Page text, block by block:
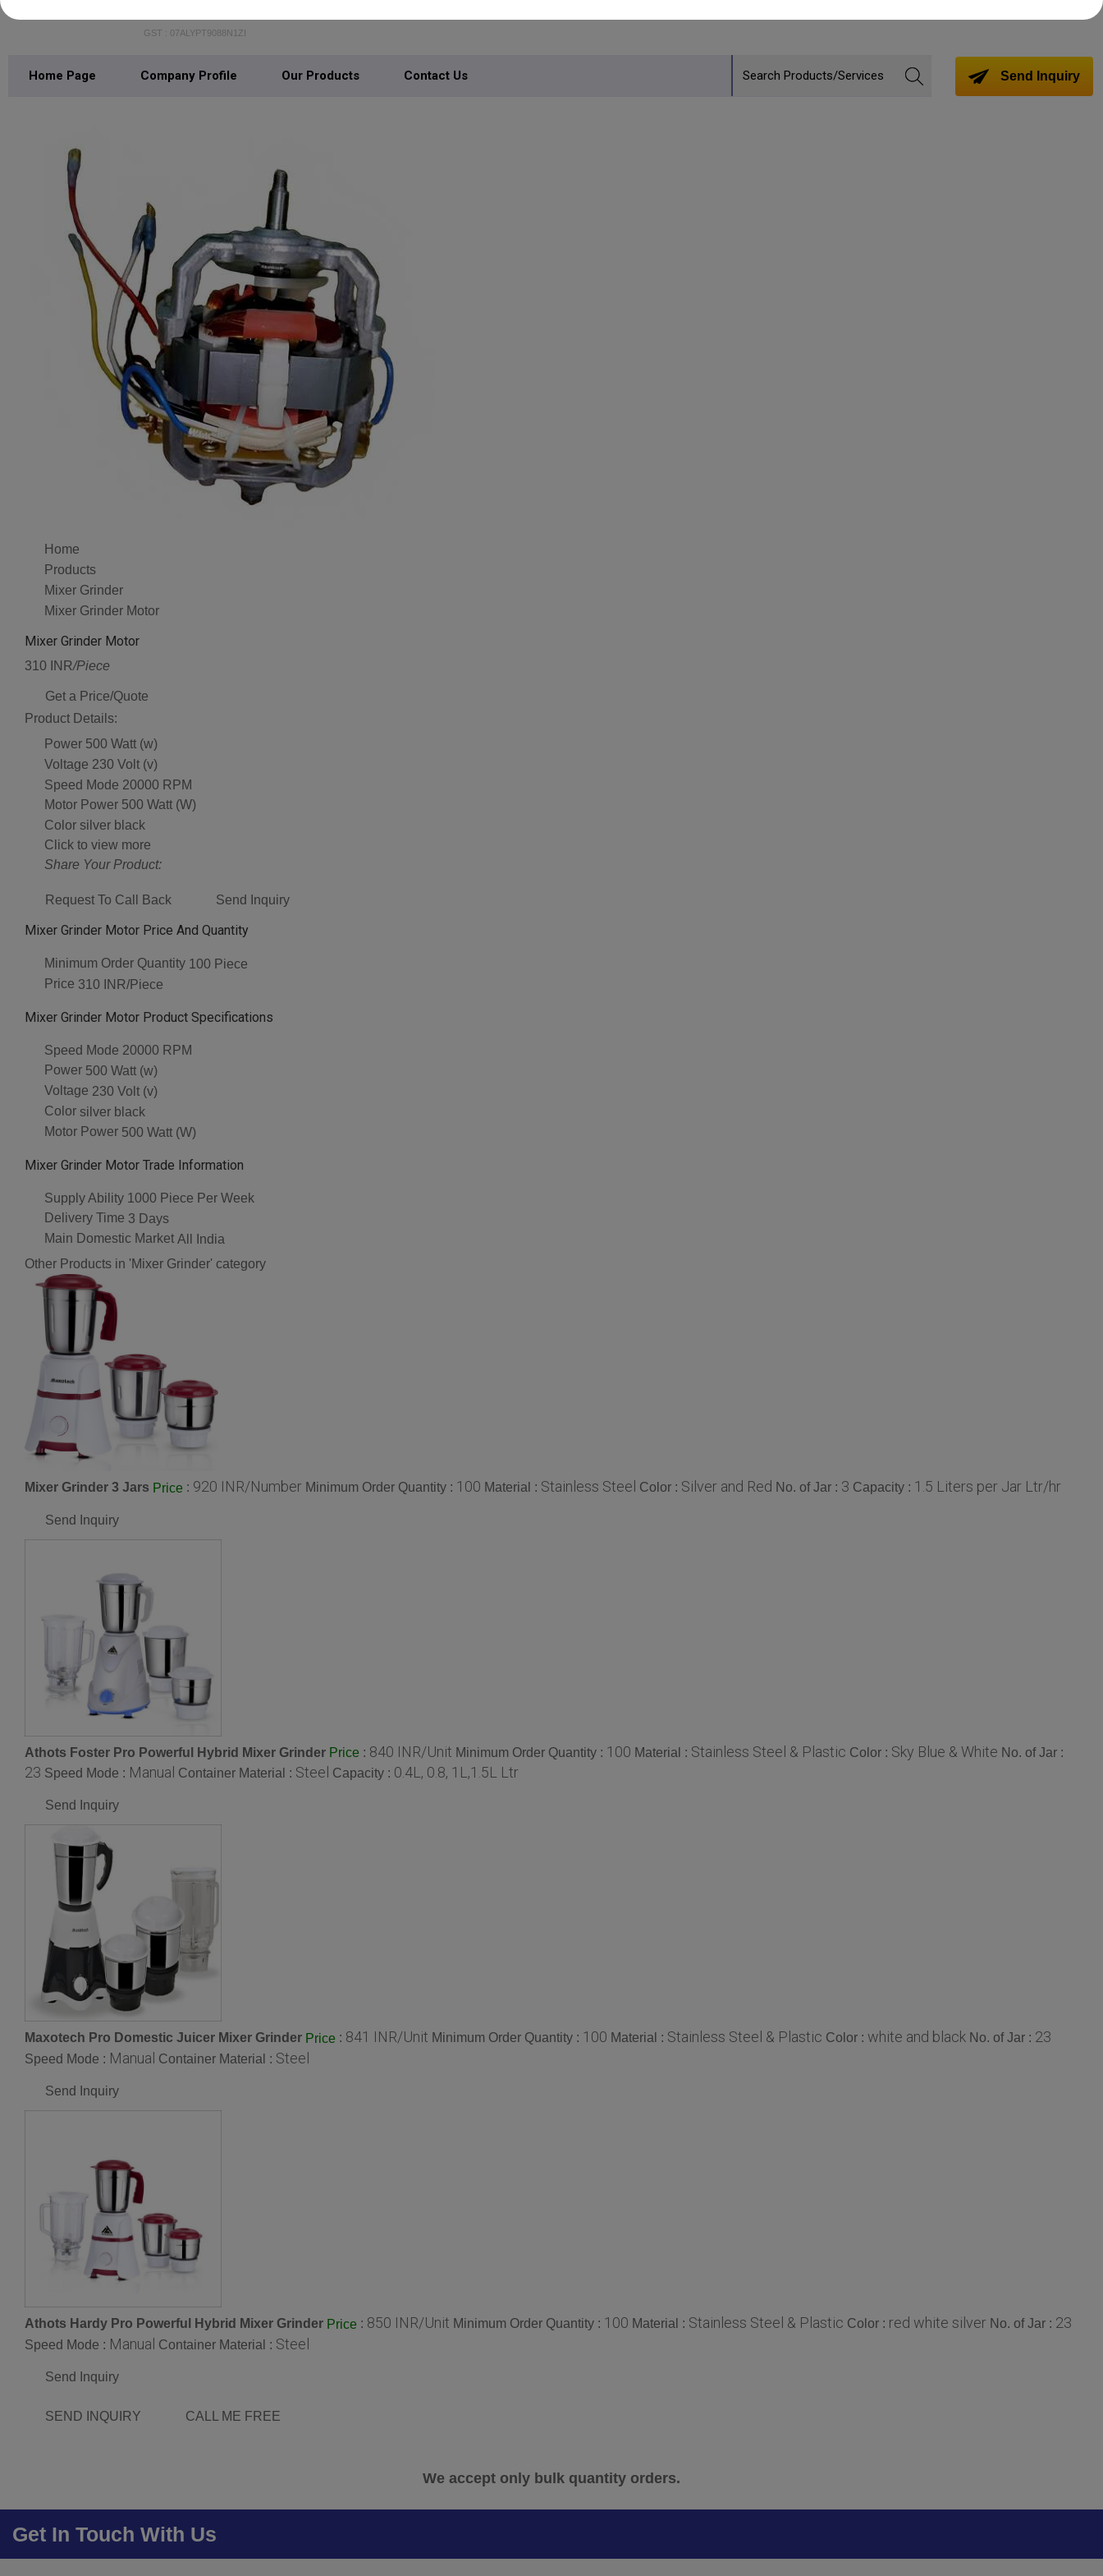
GST : 07ALYPT9088N1ZI
Home Page Company Profile Our Products Contact Us Send Inquiry
Home
Products
Mixer Grinder
Mixer Grinder Motor
Mixer Grinder Motor
310 INR/Piece
Get a Price/Quote
Product Details:
Power 500 Watt (w)
Voltage 230 Volt (v)
Speed Mode 20000 RPM
Motor Power 500 Watt (W)
Color silver black
Click to view more
Share Your Product:
Request To Call Back Send Inquiry
Mixer Grinder Motor Price And Quantity
Minimum Order Quantity 100 Piece
Price 310 INR/Piece
Mixer Grinder Motor Product Specifications
Speed Mode 20000 RPM
Power 500 Watt (w)
Voltage 230 Volt (v)
Color silver black
Motor Power 500 Watt (W)
Mixer Grinder Motor Trade Information
Supply Ability 1000 Piece Per Week
Delivery Time 3 Days
Main Domestic Market All India
Other Products in 'Mixer Grinder' category
Mixer Grinder 3 Jars Price : 920 INR/Number Minimum Order Quantity : 100 Material : Stainless Steel Color : Silver and Red No. of Jar : 3 Capacity : 1.5 Liters per Jar Ltr/hr
Send Inquiry
Athots Foster Pro Powerful Hybrid Mixer Grinder Price : 840 INR/Unit Minimum Order Quantity : 100 Material : Stainless Steel & Plastic Color : Sky Blue & White No. of Jar :
23 Speed Mode : Manual Container Material : Steel Capacity : 0.4L, 0.8, 1L,1.5L Ltr
Send Inquiry
Maxotech Pro Domestic Juicer Mixer Grinder Price : 841 INR/Unit Minimum Order Quantity : 100 Material : Stainless Steel & Plastic Color : white and black No. of Jar : 23
Speed Mode : Manual Container Material : Steel
Send Inquiry
Athots Hardy Pro Powerful Hybrid Mixer Grinder Price : 850 INR/Unit Minimum Order Quantity : 100 Material : Stainless Steel & Plastic Color : red white silver No. of Jar : 23
Speed Mode : Manual Container Material : Steel
Send Inquiry
SEND INQUIRY CALL ME FREE
We accept only bulk quantity orders.
Get In Touch With Us